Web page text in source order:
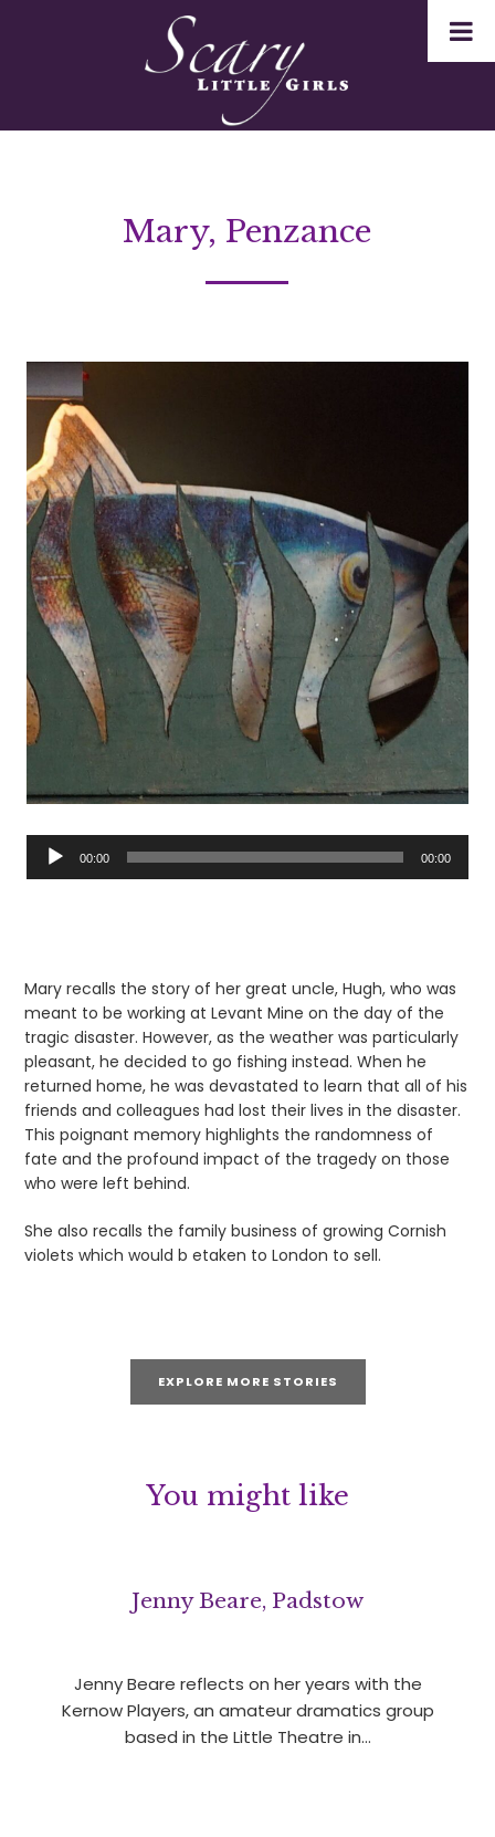
Mary, Penzance
Player
00:00 00:00
Mary recalls the story of her great uncle, Hugh, who was
meant to be working at Levant Mine on the day of the
tragic disaster. However, as the weather was particularly
pleasant, he decided to go fishing instead. When he
returned home, he was devastated to learn that all of his
friends and colleagues had lost their lives in the disaster.
This poignant memory highlights the randomness of
fate and the profound impact of the tragedy on those
who were left behind.
She also recalls the family business of growing Cornish
violets which would b etaken to London to sell.
EXPLORE MORE STORIES
You might like
Jenny Beare, Padstow
Jenny Beare reflects on her years with the
Kernow Players, an amateur dramatics group
based in the Little Theatre in…